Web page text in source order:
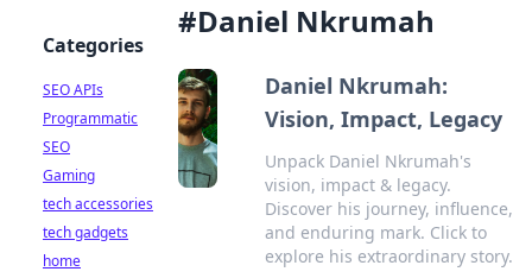
#Daniel Nkrumah
Daniel Nkrumah:
Vision, Impact, Legacy
Unpack Daniel Nkrumah's
vision, impact & legacy.
Discover his journey, influence,
and enduring mark. Click to
explore his extraordinary story.
Categories
SEO APIs
Programmatic
SEO
Gaming
tech accessories
tech gadgets
home